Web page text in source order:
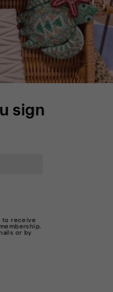
sign
to receive
or by